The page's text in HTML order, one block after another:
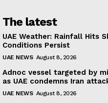
The latest
UAE Weather: Rainfall Hits
Conditions Persist
UAE NEWS August 8, 2026
Adnoc vessel targeted by
as UAE condemns Iran
UAE NEWS August 8, 2026